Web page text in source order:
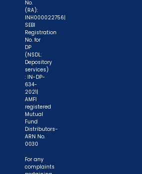
No.
(RA):
INH000022756|
SEBI
Registration
No. for
DP
(NSDL:
Depository
services)
: IN-DP-
634-
2021|
AMFI
registered
Mutual
Fund
Distributors-
ARN No.
0030
For any
complaints